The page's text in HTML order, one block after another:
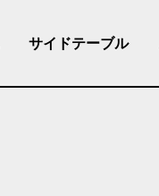
サイドテーブル